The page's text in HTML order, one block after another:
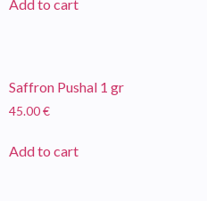
Add to cart
Saffron Pushal 1 gr
45.00€
Add to cart